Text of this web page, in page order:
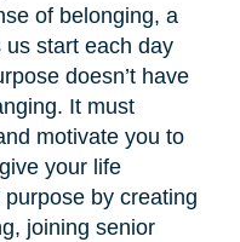
of belonging, a
start each day
doesn’t have
It must
motivate you to
your life
by creating
joining senior